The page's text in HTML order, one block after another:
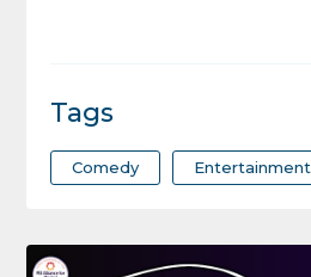
Tags
Comedy Entertainment